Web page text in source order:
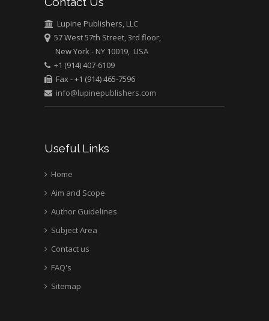
University of Texas
Lupine Publishers, LLC
57 West 57th Street, 3rd floor,
New York - NY 10019, USA
+1 (914) 407-6109
Fax - +1 (914) 465-7596
info@lupinepublishers.com
Useful Links
Home
Aim and Scope
Author Guidelines
Subject Area
Contact us
FAQ's
Sitemap